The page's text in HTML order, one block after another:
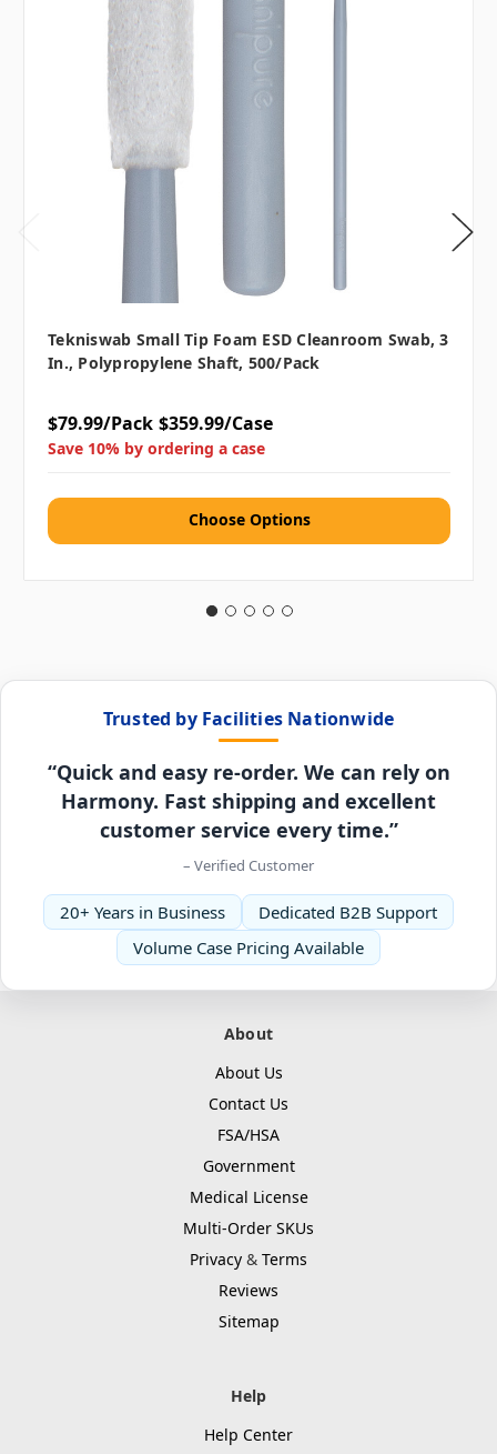
Tekniswab Small Tip Foam ESD Cleanroom Swab, 3
In., Polypropylene Shaft, 500/pack
$79.99/Pack $359.99/Case
Save 10% by ordering a case
Choose Options
Trusted by Facilities Nationwide
“Quick and easy re-order. We can rely on
Harmony. Fast shipping and excellent
customer service every time.”
– Verified Customer
20+ Years in Business
Dedicated B2B Support
Volume Case Pricing Available
About
About Us
Contact Us
FSA/HSA
Government
Medical License
Multi-Order SKUs
Privacy & Terms
Reviews
Sitemap
Help
Help Center